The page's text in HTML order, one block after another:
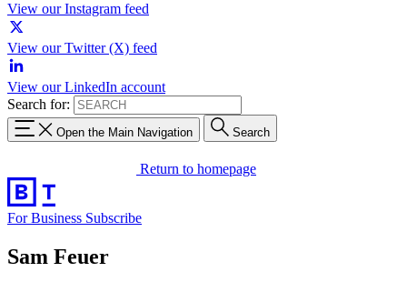
View our Instagram feed
View our Twitter (X) feed
View our LinkedIn account
Search for:
Open the Main Navigation Search
Return to homepage
For Business Subscribe
Sam Feuer